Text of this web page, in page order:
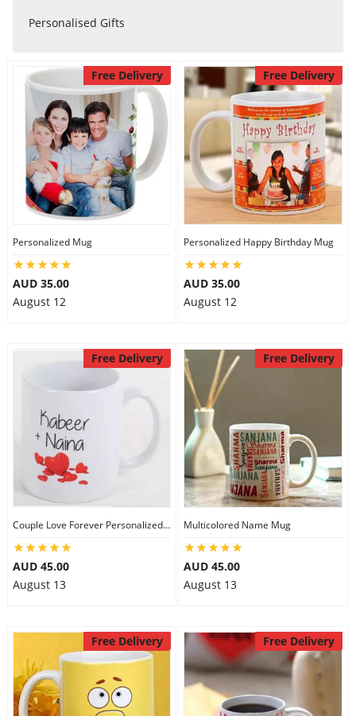
Combos
Anniversary
Birthday
Gift Hampers
Our Policies
Custom Order
Personalised Gifts
Free Delivery
Personalized Mug
AUD 35.00
August 12
Free Delivery
Personalized Happy Birthday Mug
AUD 35.00
August 12
Free Delivery
Couple Love Forever Personalized Mug
AUD 45.00
August 13
Free Delivery
Multicolored Name Mug
AUD 45.00
August 13
Free Delivery Free Delivery